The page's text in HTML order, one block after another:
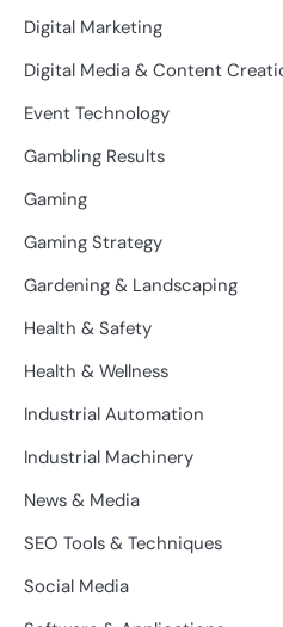
Digital Marketing
Digital Media & Content
Event Technology
Gambling Results
Gaming
Gaming Strategy
Gardening & Landscaping
Health & Safety
Health & Wellness
Industrial Automation
Industrial Machinery
News & Media
SEO Tools & Techniques
Social Media